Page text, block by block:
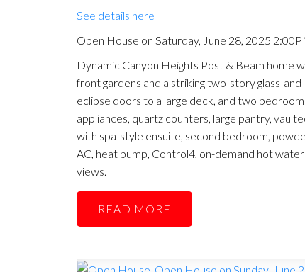
See details here
Open House on Saturday, June 28, 2025
Dynamic Canyon Heights Post & Beam home
front gardens and a striking two-story glass-
eclipse doors to a large deck, and two
appliances, quartz counters, large pantry,
with spa-style ensuite, second bedroom,
AC, heat pump, Control4, on-demand hot
views.
READ